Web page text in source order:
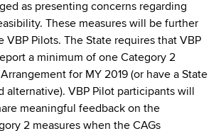
as presenting concerns regarding
These measures will be further
VBP Pilots. The State requires that VBP
a minimum of one Category 2
for MY 2019 (or have a State
alternative). VBP Pilot participants will
meaningful feedback on the
2 measures when the CAGs